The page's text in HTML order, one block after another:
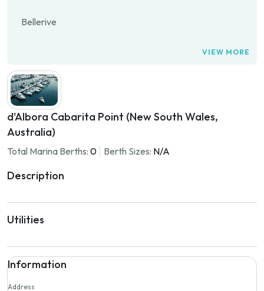
Bellerive
VIEW MORE
d'Albora Cabarita Point (New South Wales,
Australia)
Total Marina Berths: 0 Berth Sizes: N/A
Description
Utilities
Information
Address